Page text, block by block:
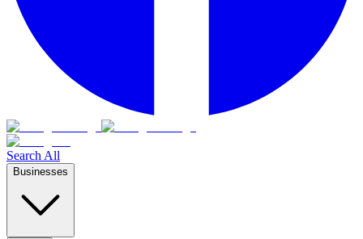
Search All
Businesses